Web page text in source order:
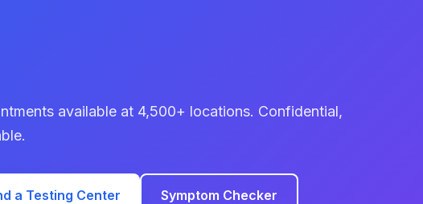
available at 4,500+ locations. Confidential,
a Testing Center Symptom Checker